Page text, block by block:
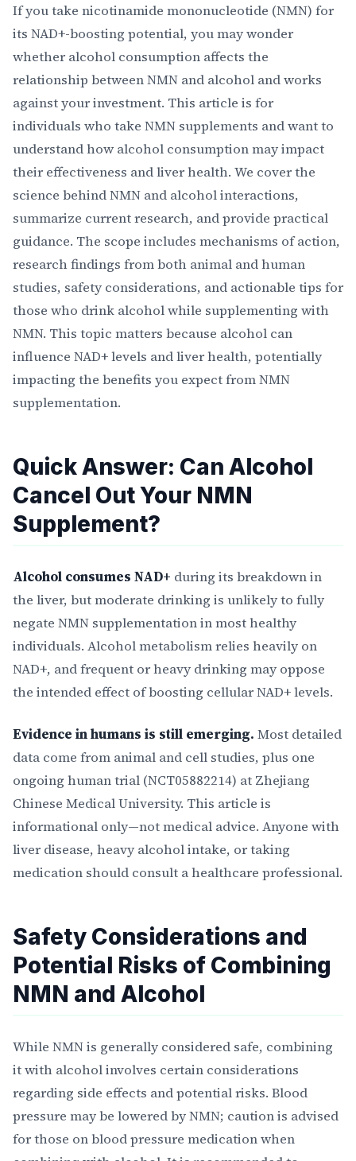
If you take nicotinamide mononucleotide (NMN) for
its NAD+-boosting potential, you may wonder
whether alcohol consumption affects the
relationship between NMN and alcohol and works
against your investment. This article is for
individuals who take NMN supplements and want to
understand how alcohol consumption may impact
their effectiveness and liver health. We cover the
science behind NMN and alcohol interactions,
summarize current research, and provide practical
guidance. The scope includes mechanisms of action,
research findings from both animal and human
studies, safety considerations, and actionable tips for
those who drink alcohol while supplementing with
NMN. This topic matters because alcohol can
influence NAD+ levels and liver health, potentially
impacting the benefits you expect from NMN
supplementation.
Quick Answer: Can Alcohol
Cancel Out Your NMN
Supplement?
Alcohol consumes NAD+ during its breakdown in
the liver, but moderate drinking is unlikely to fully
negate NMN supplementation in most healthy
individuals. Alcohol metabolism relies heavily on
NAD+, and frequent or heavy drinking may oppose
the intended effect of boosting cellular NAD+ levels.
Evidence in humans is still emerging. Most detailed
data come from animal and cell studies, plus one
ongoing human trial (NCT05882214) at Zhejiang
Chinese Medical University. This article is
informational only—not medical advice. Anyone with
liver disease, heavy alcohol intake, or taking
medication should consult a healthcare professional.
Safety Considerations and
Potential Risks of Combining
NMN and Alcohol
While NMN is generally considered safe, combining
it with alcohol involves certain considerations
regarding side effects and potential risks. Blood
pressure may be lowered by NMN; caution is advised
for those on blood pressure medication when